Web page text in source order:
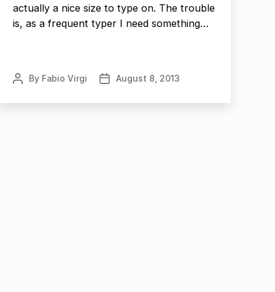
actually a nice size to type on. The trouble
is, as a frequent typer I need something…
PostBy Fabio Virgi
PostAugust 8, 2013